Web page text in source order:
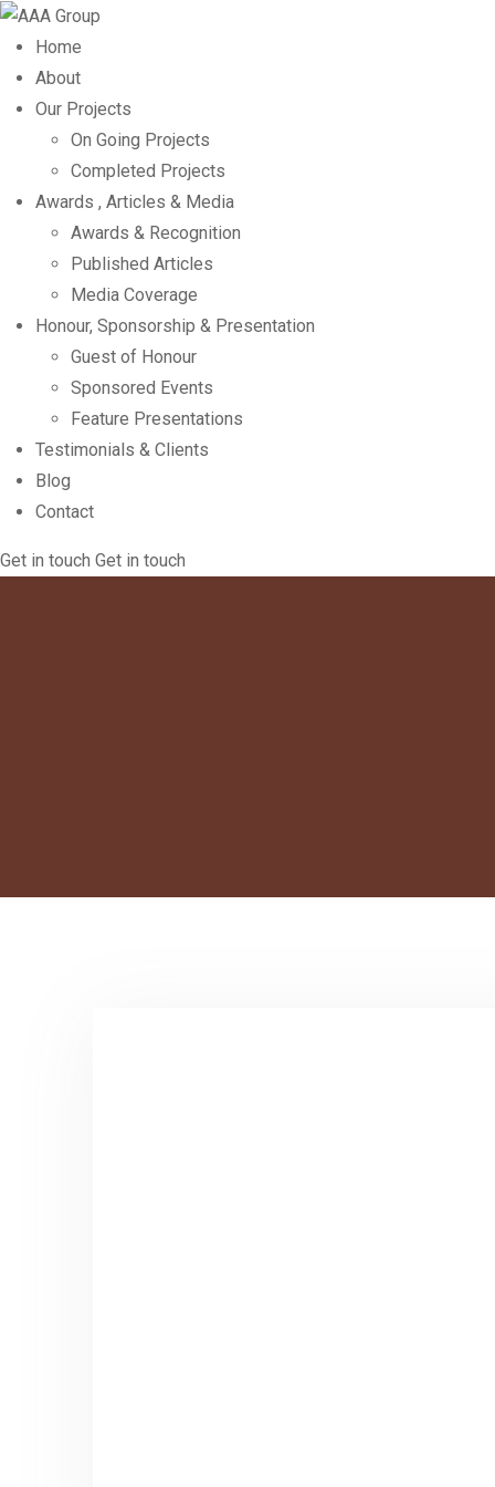
Home
About
Our Projects
On Going Projects
Completed Projects
Awards , Articles & Media
Awards & Recognition
Published Articles
Media Coverage
Honour, Sponsorship & Presentation
Guest of Honour
Sponsored Events
Feature Presentations
Testimonials & Clients
Blog
Contact
Get in touch Get in touch